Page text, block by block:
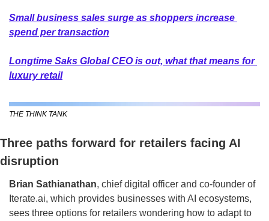
Small business sales surge as shoppers increase
spend per transaction
Longtime Saks Global CEO is out, what that means for
luxury retail
THE THINK TANK
Three paths forward for retailers facing AI
disruption
Brian Sathianathan, chief digital officer and co-founder of
Iterate.ai, which provides businesses with AI ecosystems,
sees three options for retailers wondering how to adapt to